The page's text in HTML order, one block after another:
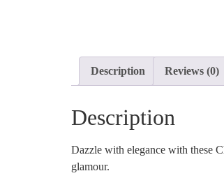
Description Reviews (0)
Description
Dazzle with elegance with these
glamour.